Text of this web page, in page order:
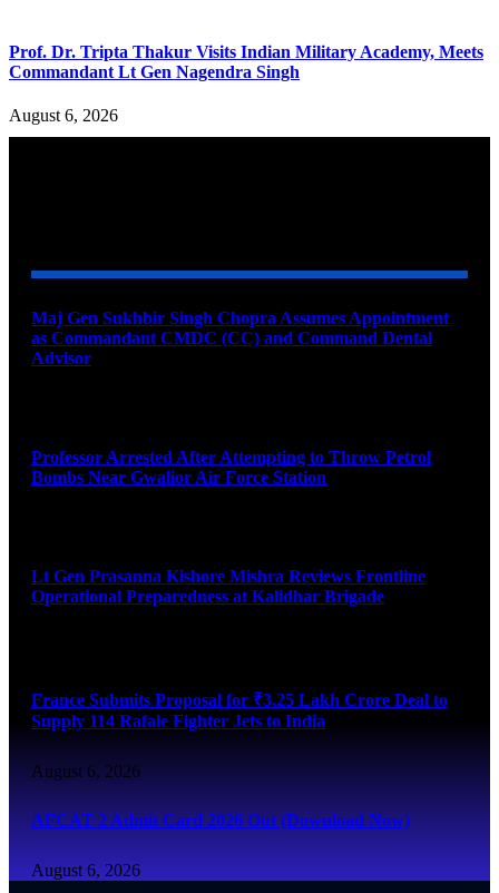
Prof. Dr. Tripta Thakur Visits Indian Military Academy, Meets
Commandant Lt Gen Nagendra Singh
August 6, 2026
Maj Gen Sukhbir Singh Chopra Assumes Appointment
as Commandant CMDC (CC) and Command Dental
Advisor
Professor Arrested After Attempting to Throw Petrol
Bombs Near Gwalior Air Force Station
Lt Gen Prasanna Kishore Mishra Reviews Frontline
Operational Preparedness at Kalidhar Brigade
France Submits Proposal for ₹3.25 Lakh Crore Deal to
Supply 114 Rafale Fighter Jets to India
August 6, 2026
AFCAT 2 Admit Card 2026 Out (Download Now)
August 6, 2026